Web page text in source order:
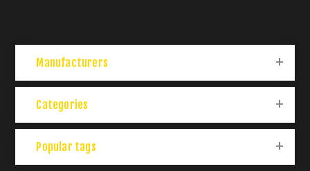
Manufacturers
Categories
Popular tags